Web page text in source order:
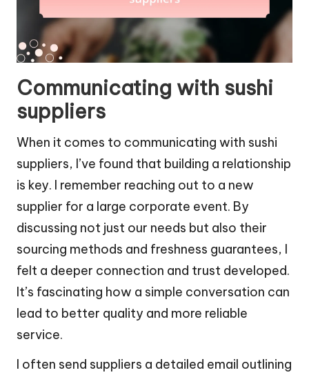
Communicating with sushi
suppliers
When it comes to communicating with sushi
suppliers, I’ve found that building a relationship
is key. I remember reaching out to a new
supplier for a large corporate event. By
discussing not just our needs but also their
sourcing methods and freshness guarantees, I
felt a deeper connection and trust developed.
It’s fascinating how a simple conversation can
lead to better quality and more reliable
service.
I often send suppliers a detailed email outlining